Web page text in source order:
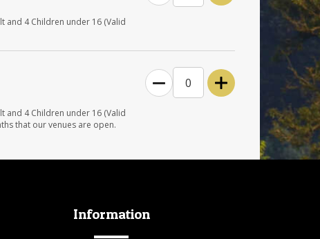
and 4 Children under 16 (Valid
and 4 Children under 16 (Valid
that our venues are open.
0
Information